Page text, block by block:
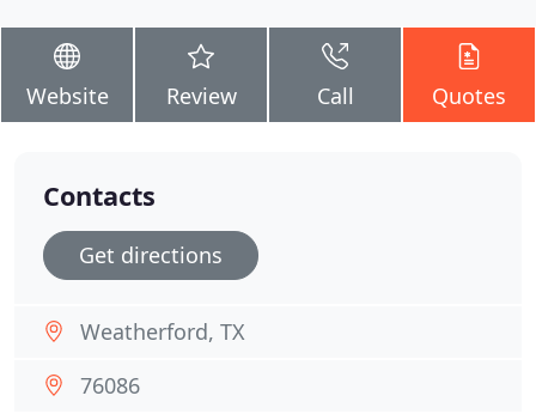
Website Review Call Quotes
Contacts
Get directions
Weatherford, TX
76086